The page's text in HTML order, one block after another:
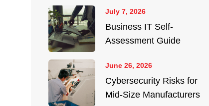
Business IT Self-
Assessment Guide
July 7, 2026
Cybersecurity Risks for
Mid-Size Manufacturers
June 26, 2026